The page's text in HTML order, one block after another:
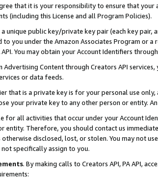
that it is your responsibility to ensure that your
(including this License and all Program Policies).
unique public key/private key pair (each key pair,
to you under the Amazon Associates Program or
API. You may obtain your Account Identifiers
Advertising Content through Creators API
or data feeds.
that is a private key is for your personal use
your private key to any other person or entity.
for all activities that occur under your Account
entity. Therefore, you should contact us
disclosed, lost, or stolen. You may not
specifically assign to you.
. By making calls to Creators API, PA API,